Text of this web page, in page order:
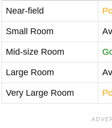
Near-field
Small Room
Mid-size Room
Large Room
Very Large Room